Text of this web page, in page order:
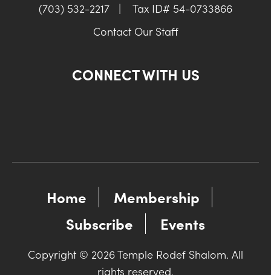
(703) 532-2217
|
Tax ID# 54-0733866
Contact Our Staff
CONNECT WITH US
Home
Membership
Subscribe
Events
Copyright © 2026 Temple Rodef Shalom. All
rights reserved.